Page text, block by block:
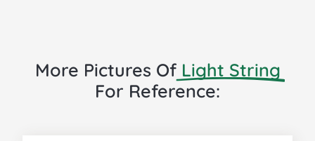
More Pictures Of Light String
For Reference: